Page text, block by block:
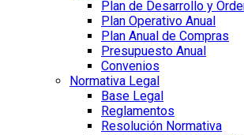
Plan de Desarrollo y
Plan Operativo Anual
Plan Anual de Compras
Presupuesto Anual
Convenios
Normativa Legal
Base Legal
Reglamentos
Resolución Normativa